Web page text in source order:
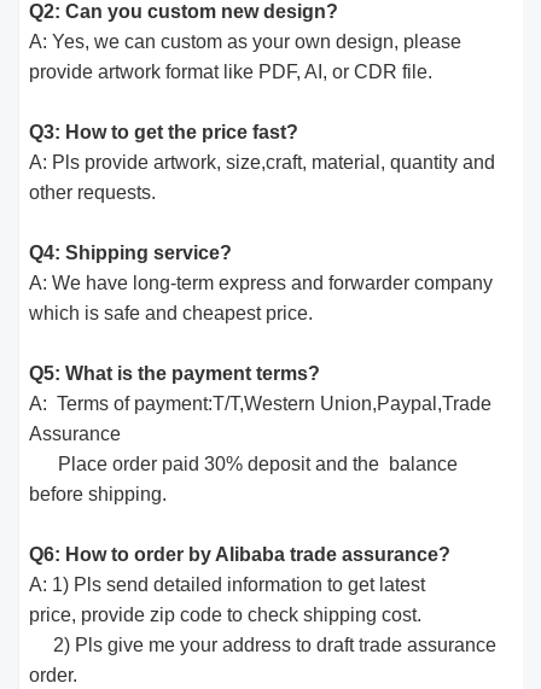
Q2: Can you custom new design?
A: Yes, we can custom as your own design, please
provide artwork format like PDF, AI, or CDR file.
Q3: How to get the price fast?
A: Pls provide artwork, size,craft, material, quantity and
other requests.
Q4: Shipping service?
A: We have long-term express and forwarder company
which is safe and cheapest price.
Q5: What is the payment terms?
A: Terms of payment:T/T,Western Union,Paypal,Trade
Assurance
Place order paid 30% deposit and the balance
before shipping.
Q6: How to order by Alibaba trade assurance?
A: 1) Pls send detailed information to get latest
price, provide zip code to check shipping cost.
2) Pls give me your address to draft trade assurance
order.